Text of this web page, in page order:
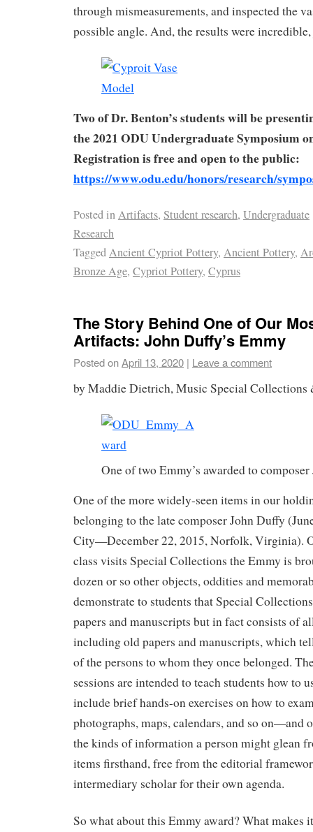
through mismeasurements, and inspected the
possible angle. And, the results were
Two of Dr. Benton’s students will be
the 2021 ODU Undergraduate Symposium
Registration is free and open to the public:
https://www.odu.edu/honors/research/
Posted inArtifacts, Student research, Undergraduate
Research
TaggedAncient Cypriot Pottery, Ancient Pottery,
Bronze Age, Cypriot Pottery, Cyprus
The Story Behind One of Our
Artifacts: John Duffy’s Emmy
Posted onApril 13, 2020 | Leave a comment
by Maddie Dietrich, Music Special Collections
One of two Emmy’s awarded to
One of the more widely-seen items in our
belonging to the late composer John Duffy
City—December 22, 2015, Norfolk, Virginia).
class visits Special Collections the Emmy is
dozen or so other objects, oddities and
demonstrate to students that Special
papers and manuscripts but in fact consists of
including old papers and manuscripts, which
of the persons to whom they once belonged.
sessions are intended to teach students how to
include brief hands-on exercises on how to
photographs, maps, calendars, and so on—and
the kinds of information a person might glean
items firsthand, free from the editorial
intermediary scholar for their own agenda.
So what about this Emmy award? What makes